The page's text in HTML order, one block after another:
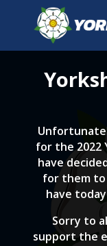
for the 2022
have
for them
have
Sorry to
support the